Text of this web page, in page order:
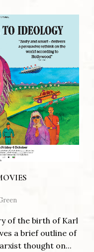
of the birth of Karl
a brief outline of
thought on...